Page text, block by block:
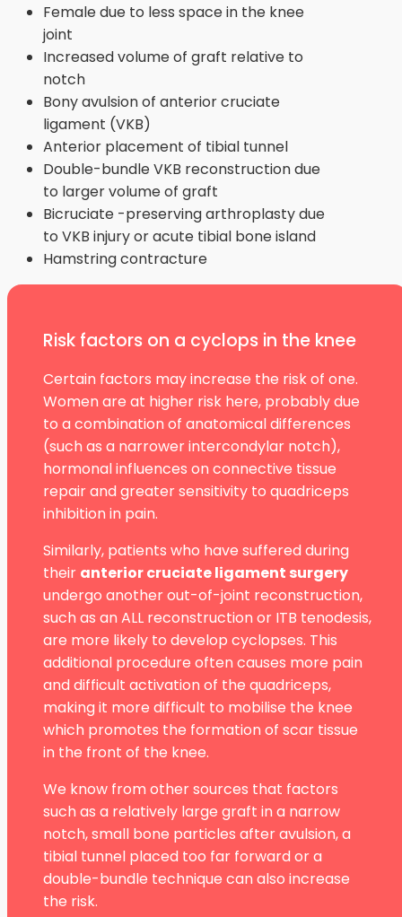
Female due to less space in the knee
joint
Increased volume of graft relative to
notch
Bony avulsion of anterior cruciate
ligament (VKB)
Anterior placement of tibial tunnel
Double-bundle VKB reconstruction due
to larger volume of graft
Bicruciate -preserving arthroplasty due
to VKB injury or acute tibial bone island
Hamstring contracture
Risk factors on a cyclops in the knee
Certain factors may increase the risk of one.
Women are at higher risk here, probably due
to a combination of anatomical differences
(such as a narrower intercondylar notch),
hormonal influences on connective tissue
repair and greater sensitivity to quadriceps
inhibition in pain.
Similarly, patients who have suffered during
their anterior cruciate ligament surgery
undergo another out-of-joint reconstruction,
such as an ALL reconstruction or ITB tenodesis,
are more likely to develop cyclopses. This
additional procedure often causes more pain
and difficult activation of the quadriceps,
making it more difficult to mobilise the knee
which promotes the formation of scar tissue
in the front of the knee.
We know from other sources that factors
such as a relatively large graft in a narrow
notch, small bone particles after avulsion, a
tibial tunnel placed too far forward or a
double-bundle technique can also increase
the risk.